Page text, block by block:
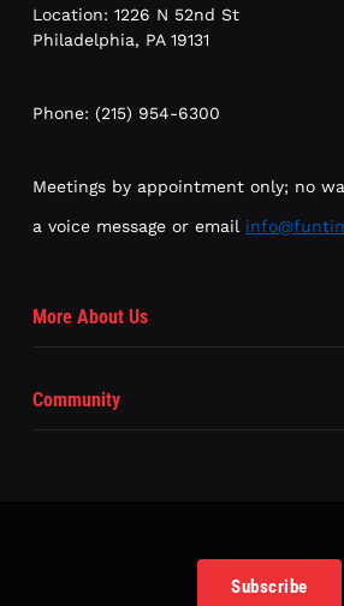
Location: 1226 N 52nd St
Philadelphia, PA 19131
Phone: (215) 954-6300
Meetings by appointment only; no
a voice message or email
More About Us
Community
Subscribe